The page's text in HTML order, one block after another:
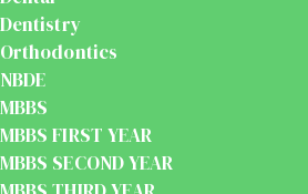
Dentistry
Orthodontics
NBDE
MBBS
MBBS FIRST YEAR
MBBS SECOND YEAR